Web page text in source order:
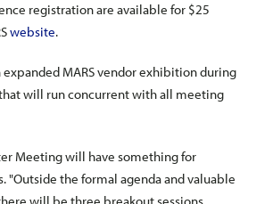
registration are available for $25
website.
MARS vendor exhibition during
will run concurrent with all meeting
Meeting will have something for
"Outside the formal agenda and valuable